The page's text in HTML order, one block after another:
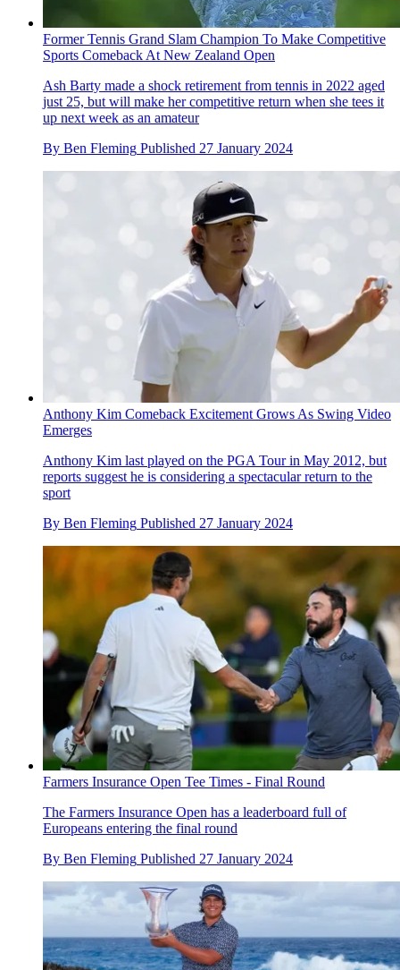
Former Tennis Grand Slam Champion To Make Competitive
Sports Comeback At New Zealand Open
Ash Barty made a shock retirement from tennis in 2022 aged
just 25, but will make her competitive return when she tees it
up next week as an amateur
By Ben Fleming Published 27 January 2024
Anthony Kim Comeback Excitement Grows As Swing Video
Emerges
Anthony Kim last played on the PGA Tour in May 2012, but
reports suggest he is considering a spectacular return to the
sport
By Ben Fleming Published 27 January 2024
Farmers Insurance Open Tee Times - Final Round
The Farmers Insurance Open has a leaderboard full of
Europeans entering the final round
By Ben Fleming Published 27 January 2024